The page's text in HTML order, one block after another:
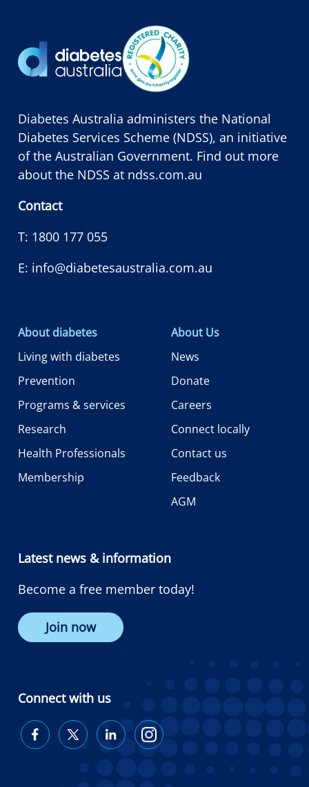
Diabetes Australia administers the National
Diabetes Services Scheme (NDSS), an initiative
of the Australian Government. Find out more
about the NDSS at ndss.com.au
Contact
T: 1800 177 055
E: info@diabetesaustralia.com.au
About diabetes
Living with diabetes
Prevention
Programs & services
Research
Health Professionals
Membership
About Us
News
Donate
Careers
Connect locally
Contact us
Feedback
AGM
Latest news & information
Become a free member today!
Join now
Connect with us